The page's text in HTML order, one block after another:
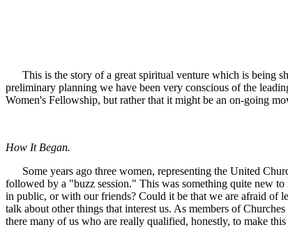
This is the story of a great spiritual venture which is being
preliminary planning we have been very conscious of the
Women's Fellowship, but rather that it might be an on-going
How It Began.
Some years ago three women, representing the United
followed by a "buzz session." This was something quite new
in public, or with our friends? Could it be that we are afraid of
talk about other things that interest us. As members of
there many of us who are really qualified, honestly, to make